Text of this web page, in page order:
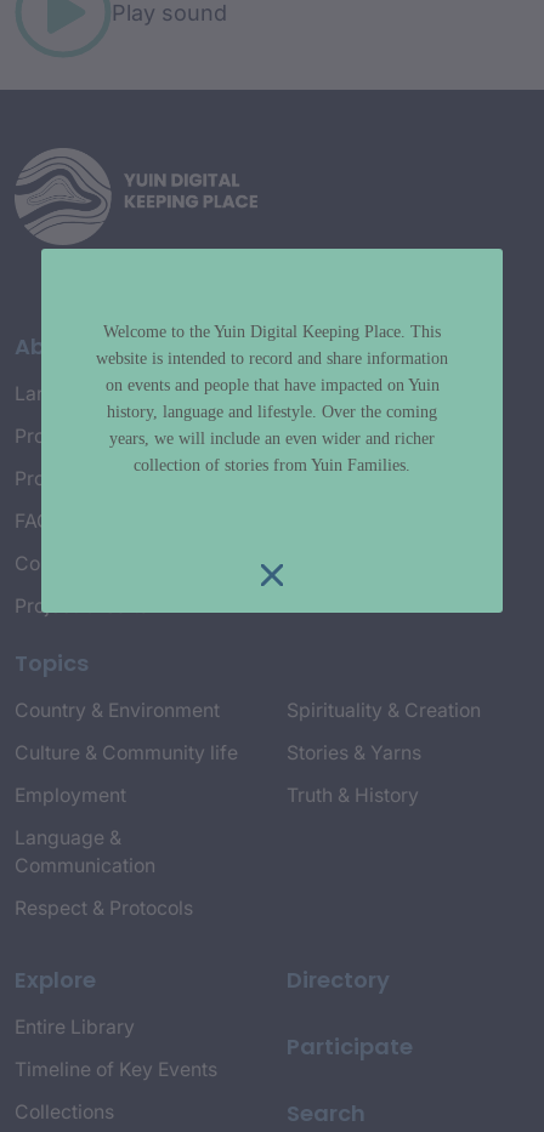
Play sound
About
Language Map
Project History
Project Working Group
FAQ’s
Connect with Us
Project Credits
Topics
Country & Environment
Culture & Community life
Employment
Language &
Communication
Respect & Protocols
Spirituality & Creation
Stories & Yarns
Truth & History
Explore
Entire Library
Timeline of Key Events
Collections
Directory
Participate
Search
Welcome to the Yuin Digital Keeping Place. This
website is intended to record and share information
on events and people that have impacted on Yuin
history, language and lifestyle. Over the coming
years, we will include an even wider and richer
collection of stories from Yuin Families.